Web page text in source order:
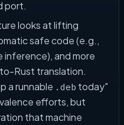
port.
looks at lifting
safe code (e.g.,
and more
Rust translation.
a runnable .deb today"
efforts, but
that machine